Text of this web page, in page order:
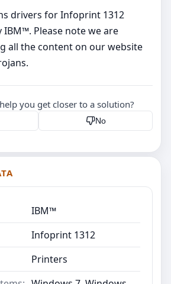
drivers for Infoprint 1312
Please note we are
all the content on our website
you get closer to a solution?
No
IBM™
Infoprint 1312
Printers